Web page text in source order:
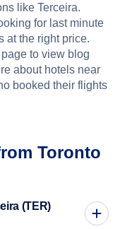
like Terceira.
for last minute
at the right price.
to view blog
about hotels near
booked their flights
Toronto
(TER)